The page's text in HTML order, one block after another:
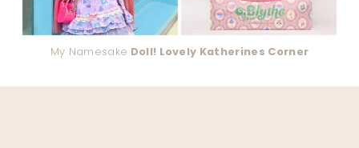
My Namesake Doll! Lovely Katherines Corner